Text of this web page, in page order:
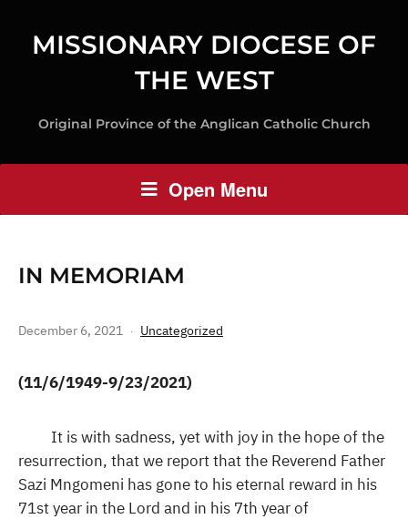
MISSIONARY DIOCESE OF
THE WEST
Original Province of the Anglican Catholic Church
Open Menu
IN MEMORIAM
December 6, 2021 Uncategorized
(11/6/1949-9/23/2021)
It is with sadness, yet with joy in the hope of the
resurrection, that we report that the Reverend Father
Sazi Mngomeni has gone to his eternal reward in his
71st year in the Lord and in his 7th year of